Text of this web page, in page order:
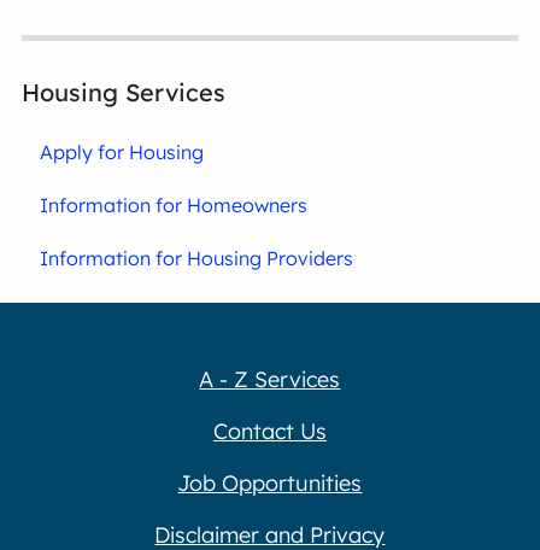
Housing Services
Apply for Housing
Information for Homeowners
Information for Housing Providers
A - Z Services
Contact Us
Job Opportunities
Disclaimer and Privacy